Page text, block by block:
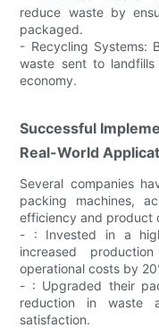
reduce waste by
packaged.
- Recycling Systems:
waste sent to
economy.
Successful
Real-World
Several companies
packing machines,
efficiency and product
- : Invested in a
increased
operational costs by
- : Upgraded their
reduction in waste
satisfaction.